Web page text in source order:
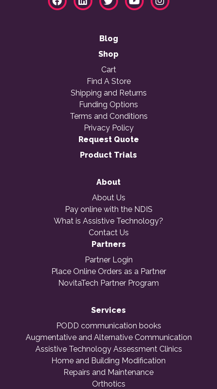
Blog
Shop
Cart
Find A Store
Shipping and Returns
Funding Options
Terms and Conditions
Privacy Policy
Request Quote
Product Trials
About
About Us
Pay online with the NDIS
What is Assistive Technology?
Contact Us
Partners
Partner Login
Place Online Orders as a Partner
NovitaTech Partner Program
Services
PODD communication books
Augmentative and Alternative Communication
Assistive Technology Assessment Clinics
Home and Building Modification
Repairs and Maintenance
Orthotics